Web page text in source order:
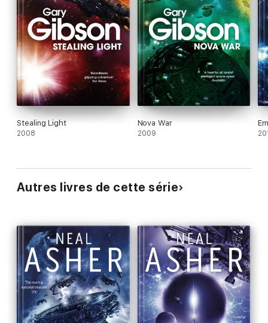
Stealing Light
2008
Nova War
2009
Autres livres de cette série